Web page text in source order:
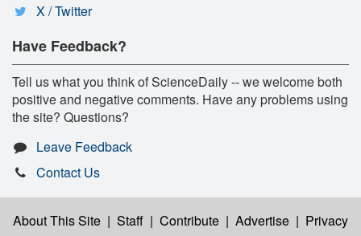
X / Twitter
Have Feedback?
Tell us what you think of ScienceDaily -- we welcome both
positive and negative comments. Have any problems using
the site? Questions?
Leave Feedback
Contact Us
About This Site | Staff | Contribute | Advertise | Privacy